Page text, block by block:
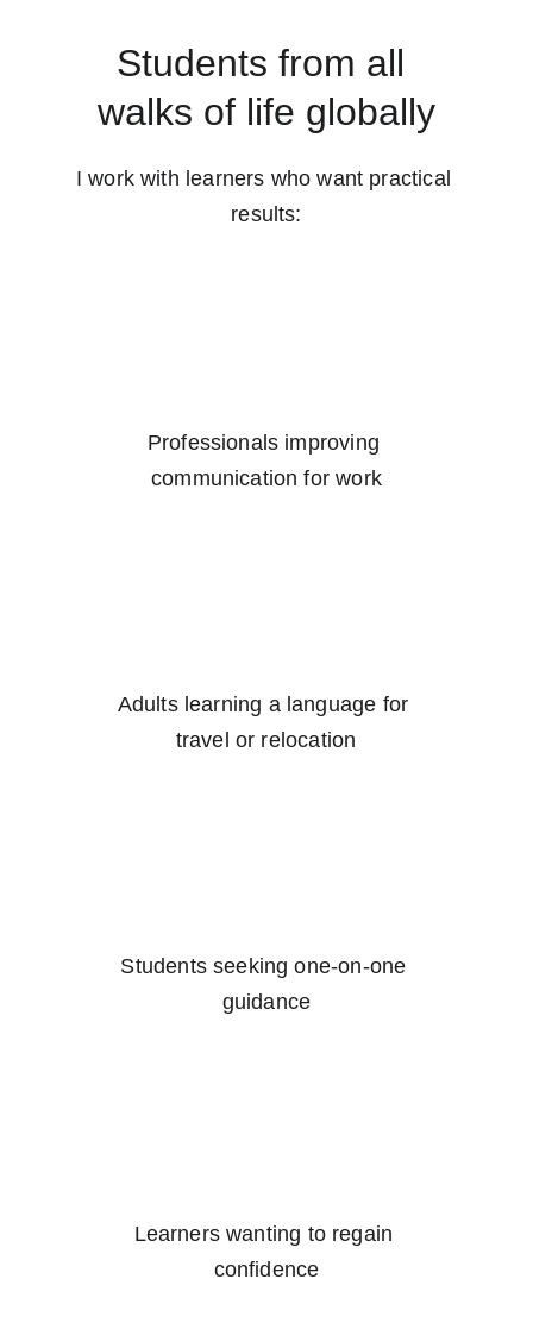
Students from all
walks of life globally
I work with learners who want practical
results:
Professionals improving
communication for work
Adults learning a language for
travel or relocation
Students seeking one-on-one
guidance
Learners wanting to regain
confidence